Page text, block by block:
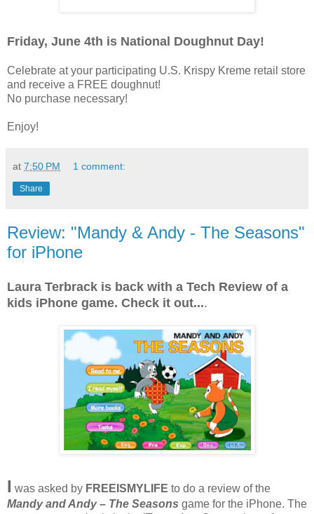
Friday, June 4th is National Doughnut Day!
Celebrate at your participating U.S. Krispy Kreme retail store
and receive a FREE doughnut!
No purchase necessary!
Enjoy!
at 7:50 PM 1 comment:
Share
Review: "Mandy & Andy - The Seasons"
for iPhone
Laura Terbrack is back with a Tech Review of a
kids iPhone game. Check it out....
I was asked by FREEISMYLIFE to do a review of the
Mandy and Andy – The Seasons game for the iPhone. The